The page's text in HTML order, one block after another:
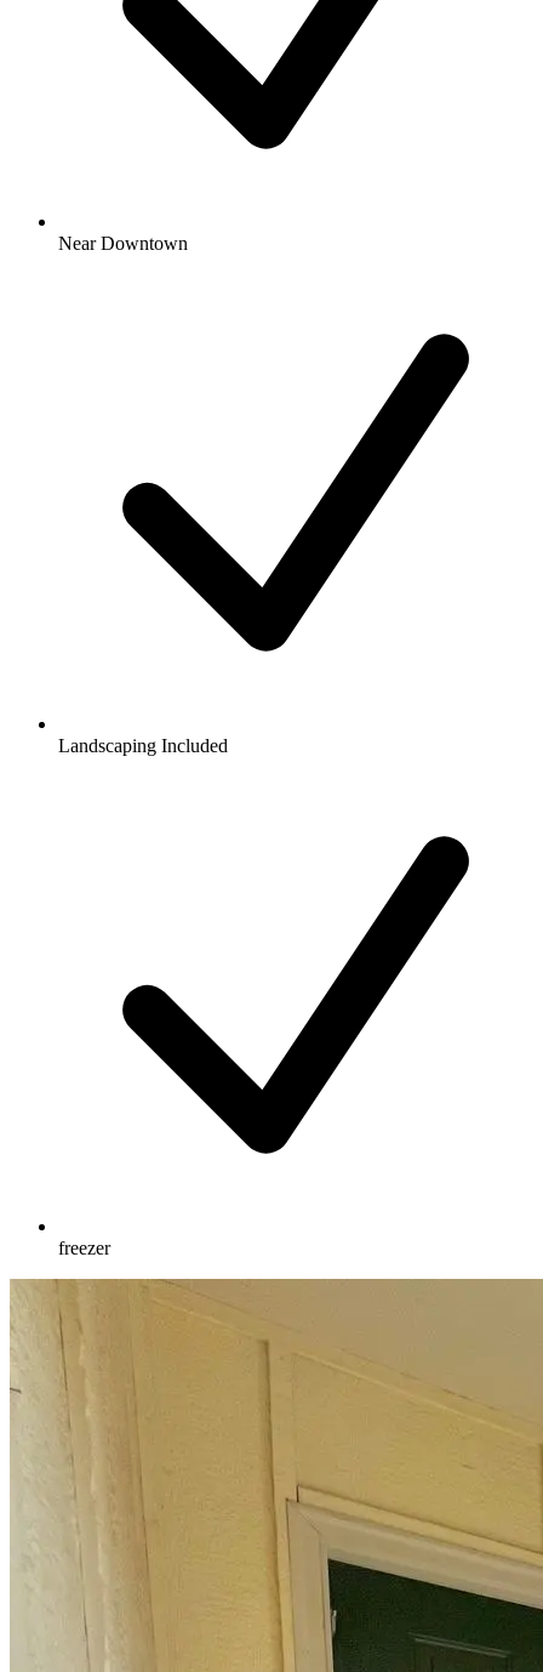
Near Downtown
Landscaping Included
freezer